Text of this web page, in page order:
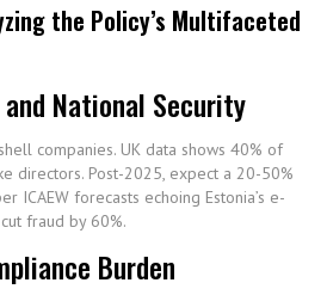
the Policy’s Multifaceted
National Security
companies. UK data shows 40% of
directors. Post-2025, expect a 20-50%
ICAEW forecasts echoing Estonia’s e-
fraud by 60%.
Burden